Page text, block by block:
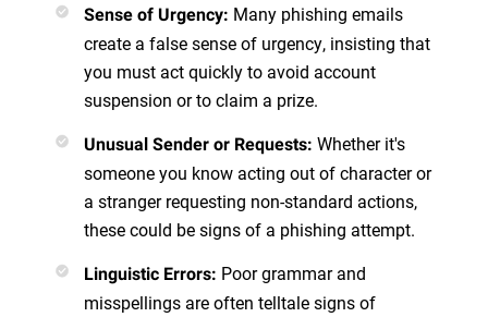
Sense of Urgency: Many phishing emails
create a false sense of urgency, insisting that
you must act quickly to avoid account
suspension or to claim a prize.
Unusual Sender or Requests: Whether it's
someone you know acting out of character or
a stranger requesting non-standard actions,
these could be signs of a phishing attempt.
Linguistic Errors: Poor grammar and
misspellings are often telltale signs of